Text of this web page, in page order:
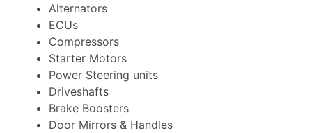
Alternators
ECUs
Compressors
Starter Motors
Power Steering units
Driveshafts
Brake Boosters
Door Mirrors & Handles